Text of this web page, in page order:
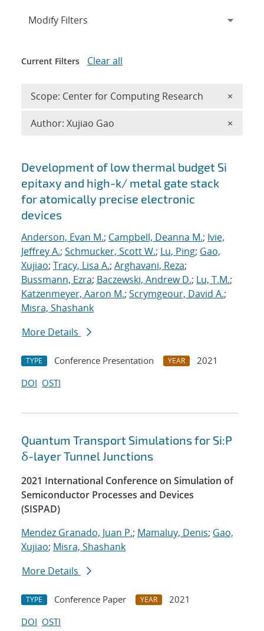
Search results
Development of low thermal budget Si
epitaxy and high-k/ metal gate stack
for atomically precise electronic
devices
Anderson, Evan M.; Campbell, Deanna M.; Ivie,
Jeffrey A.; Schmucker, Scott W.; Lu, Ping; Gao,
Xujiao; Tracy, Lisa A.; Arghavani, Reza;
Bussmann, Ezra; Baczewski, Andrew D.; Lu, T.M.;
Katzenmeyer, Aaron M.; Scrymgeour, David A.;
Misra, Shashank
More Details
TYPE Conference Presentation YEAR
2021
DOI OSTI
Quantum Transport Simulations for Si:P
δ-layer Tunnel Junctions
2021 International Conference on Simulation of
Semiconductor Processes and Devices
(SISPAD)
Mendez Granado, Juan P.; Mamaluy, Denis; Gao,
Xujiao; Misra, Shashank
More Details
TYPE Conference Paper YEAR
2021
DOI OSTI
Expand
Modify Filters
Current Filters Clear all
Scope: Center for Computing Research ×
Author: Xujiao Gao ×